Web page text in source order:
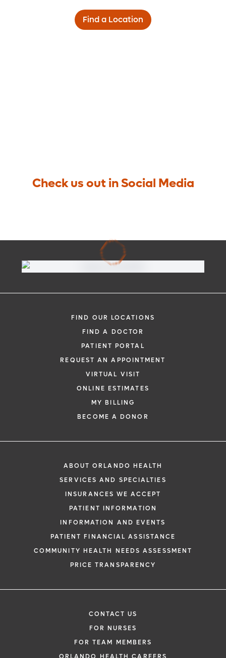
Find a Location
Check us out in Social Media
FIND OUR LOCATIONS
FIND A DOCTOR
PATIENT PORTAL
REQUEST AN APPOINTMENT
VIRTUAL VISIT
ONLINE ESTIMATES
MY BILLING
BECOME A DONOR
ABOUT ORLANDO HEALTH
SERVICES AND SPECIALTIES
INSURANCES WE ACCEPT
PATIENT INFORMATION
INFORMATION AND EVENTS
PATIENT FINANCIAL ASSISTANCE
COMMUNITY HEALTH NEEDS ASSESSMENT
PRICE TRANSPARENCY
CONTACT US
FOR NURSES
FOR TEAM MEMBERS